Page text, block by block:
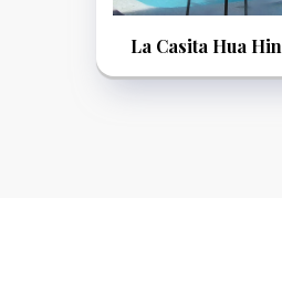
La Casita Hua Hin